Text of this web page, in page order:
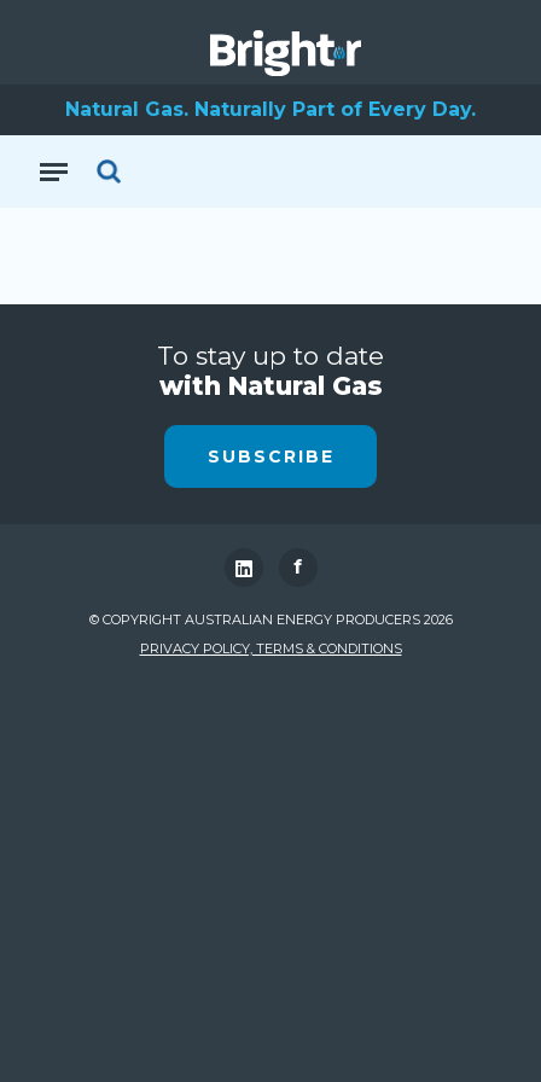
Natural Gas. Naturally Part of Every Day.
To stay up to date
with Natural Gas
SUBSCRIBE
f
© COPYRIGHT AUSTRALIAN ENERGY PRODUCERS 2026
PRIVACY POLICY, TERMS & CONDITIONS